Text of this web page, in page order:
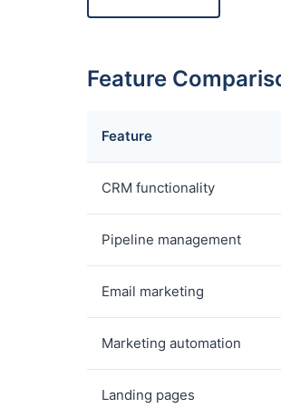
Feature
Feature
CRM functionality
Pipeline management
Email marketing
Marketing automation
Landing pages